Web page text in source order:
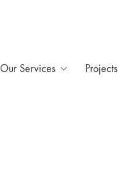
Our Services Projects